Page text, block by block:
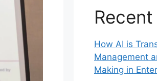
How AI is
Management
Making in